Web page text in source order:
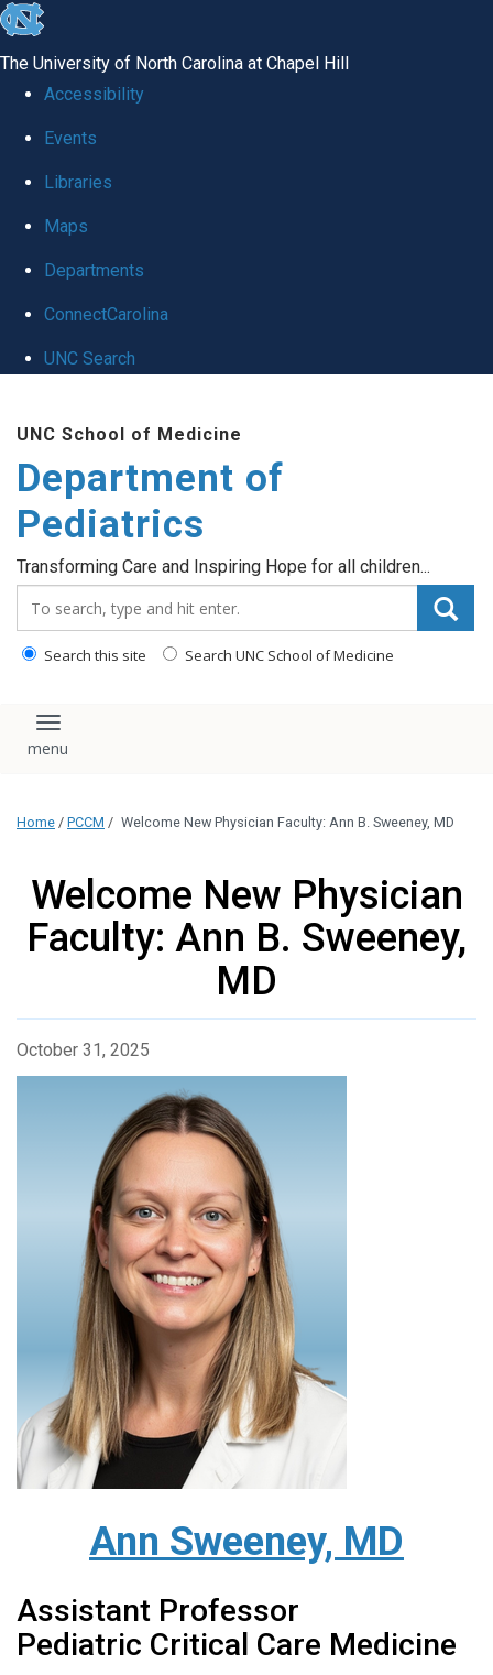
skip
the
utility
The University of North Carolina at Chapel Hill
Accessibility
Events
Libraries
Maps
Departments
ConnectCarolina
UNC Search
main
content
UNC School of Medicine
Department of
Pediatrics
Transforming Care and Inspiring Hope for all children...
Search this site Search UNC School of Medicine
Toggle navigation
Home / PCCM / Welcome New Physician Faculty: Ann B. Sweeney, MD
Welcome New Physician
Faculty: Ann B. Sweeney,
MD
October 31, 2025
Ann Sweeney, MD
Assistant Professor
Pediatric Critical Care Medicine